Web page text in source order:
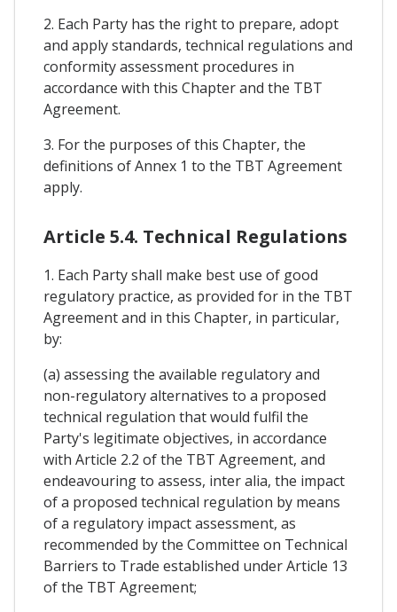
2. Each Party has the right to prepare, adopt
and apply standards, technical regulations and
conformity assessment procedures in
accordance with this Chapter and the TBT
Agreement.
3. For the purposes of this Chapter, the
definitions of Annex 1 to the TBT Agreement
apply.
Article 5.4. Technical Regulations
1. Each Party shall make best use of good
regulatory practice, as provided for in the TBT
Agreement and in this Chapter, in particular,
by:
(a) assessing the available regulatory and
non-regulatory alternatives to a proposed
technical regulation that would fulfil the
Party's legitimate objectives, in accordance
with Article 2.2 of the TBT Agreement, and
endeavouring to assess, inter alia, the impact
of a proposed technical regulation by means
of a regulatory impact assessment, as
recommended by the Committee on Technical
Barriers to Trade established under Article 13
of the TBT Agreement;